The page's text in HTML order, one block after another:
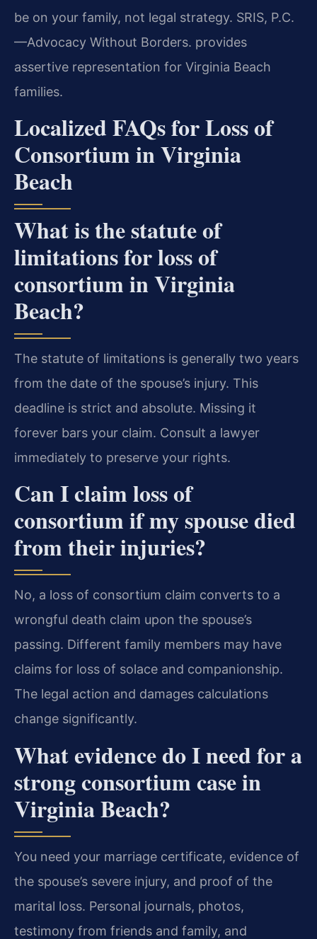
be on your family, not legal strategy. SRIS, P.C.
—Advocacy Without Borders. provides
assertive representation for Virginia Beach
families.
Localized FAQs for Loss of
Consortium in Virginia
Beach
What is the statute of
limitations for loss of
consortium in Virginia
Beach?
The statute of limitations is generally two years
from the date of the spouse’s injury. This
deadline is strict and absolute. Missing it
forever bars your claim. Consult a lawyer
immediately to preserve your rights.
Can I claim loss of
consortium if my spouse died
from their injuries?
No, a loss of consortium claim converts to a
wrongful death claim upon the spouse’s
passing. Different family members may have
claims for loss of solace and companionship.
The legal action and damages calculations
change significantly.
What evidence do I need for a
strong consortium case in
Virginia Beach?
You need your marriage certificate, evidence of
the spouse’s severe injury, and proof of the
marital loss. Personal journals, photos,
testimony from friends and family, and